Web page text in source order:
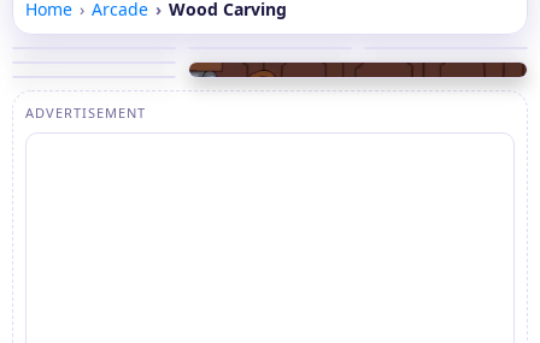
Home
Arcade Wood Carving
ADVERTISEMENT